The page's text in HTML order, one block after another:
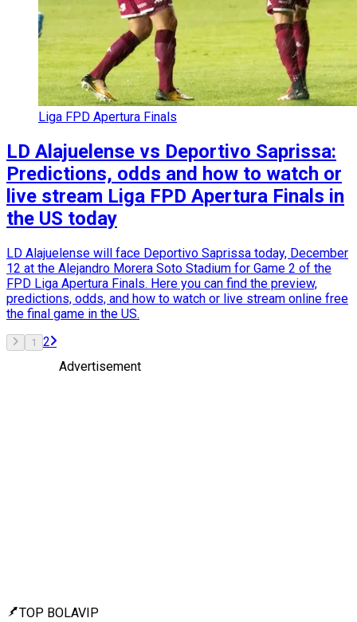
Liga FPD Apertura Finals
LD Alajuelense vs Deportivo Saprissa:
Predictions, odds and how to watch or
live stream Liga FPD Apertura Finals in
the US today
LD Alajuelense will face Deportivo Saprissa today, December
12 at the Alejandro Morera Soto Stadium for Game 2 of the
FPD Liga Apertura Finals. Here you can find the preview,
predictions, odds, and how to watch or live stream online free
the final game in the US.
1
2
Advertisement
TOP BOLAVIP